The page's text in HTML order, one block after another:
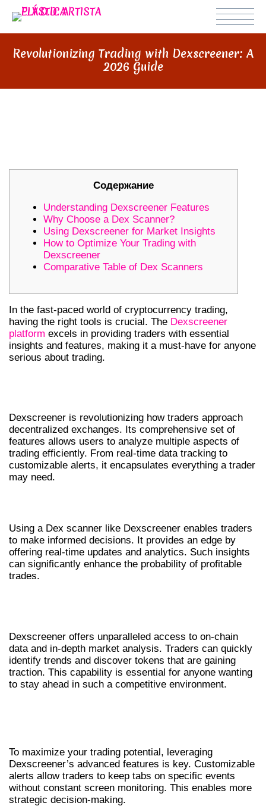
Revolutionizing Trading with Dexscreener: A
2026 Guide
Содержание
Understanding Dexscreener Features
Why Choose a Dex Scanner?
Using Dexscreener for Market Insights
How to Optimize Your Trading with
Dexscreener
Comparative Table of Dex Scanners
In the fast-paced world of cryptocurrency trading,
having the right tools is crucial. The Dexscreener
platform excels in providing traders with essential
insights and features, making it a must-have for anyone
serious about trading.
Dexscreener is revolutionizing how traders approach
decentralized exchanges. Its comprehensive set of
features allows users to analyze multiple aspects of
trading efficiently. From real-time data tracking to
customizable alerts, it encapsulates everything a trader
may need.
Using a Dex scanner like Dexscreener enables traders
to make informed decisions. It provides an edge by
offering real-time updates and analytics. Such insights
can significantly enhance the probability of profitable
trades.
Dexscreener offers unparalleled access to on-chain
data and in-depth market analysis. Traders can quickly
identify trends and discover tokens that are gaining
traction. This capability is essential for anyone wanting
to stay ahead in such a competitive environment.
To maximize your trading potential, leveraging
Dexscreener’s advanced features is key. Customizable
alerts allow traders to keep tabs on specific events
without constant screen monitoring. This enables more
strategic decision-making.